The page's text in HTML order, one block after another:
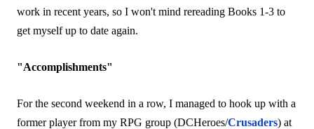
work in recent years, so I won't mind rereading Books 1-3 to
get myself up to date again.
"Accomplishments"
For the second weekend in a row, I managed to hook up with a
former player from my RPG group (DCHeroes/Crusaders) at